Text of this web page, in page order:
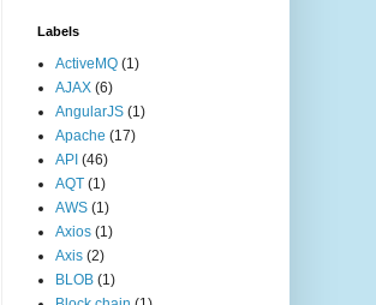
Labels
ActiveMQ (1)
AJAX (6)
AngularJS (1)
Apache (17)
API (46)
AQT (1)
AWS (1)
Axios (1)
Axis (2)
BLOB (1)